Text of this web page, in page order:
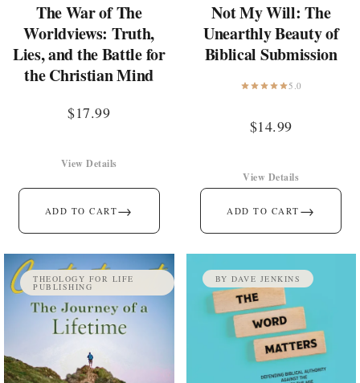
The War of The
Worldviews: Truth,
Lies, and the Battle for
the Christian Mind
$17.99
ADD TO CART→
View Details
Not My Will: The
Unearthly Beauty of
Biblical Submission
5.0
$14.99
ADD TO CART →
View Details
THEOLOGY FOR LIFE
PUBLISHING
BY DAVE JENKINS